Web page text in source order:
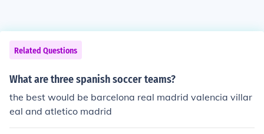
Related Questions
What are three spanish soccer teams?
the best would be barcelona real madrid valencia villar
eal and atletico madrid